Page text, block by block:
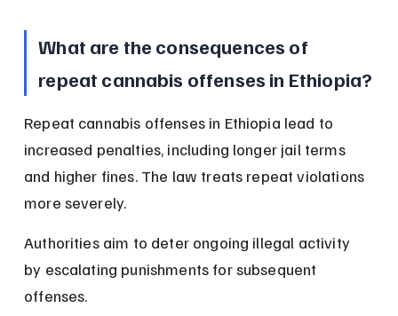
What are the consequences of
repeat cannabis offenses in Ethiopia?
Repeat cannabis offenses in Ethiopia lead to
increased penalties, including longer jail terms
and higher fines. The law treats repeat violations
more severely.
Authorities aim to deter ongoing illegal activity
by escalating punishments for subsequent
offenses.